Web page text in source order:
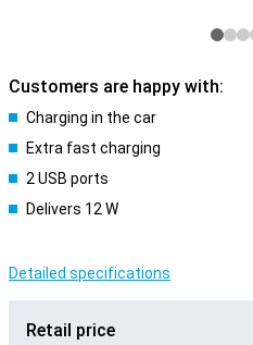
Customers are happy with:
Charging in the car
Extra fast charging
2 USB ports
Delivers 12 W
Detailed specifications
Retail price